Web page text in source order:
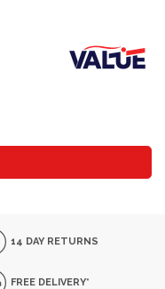
14 DAY RETURNS
FREE DELIVERY*